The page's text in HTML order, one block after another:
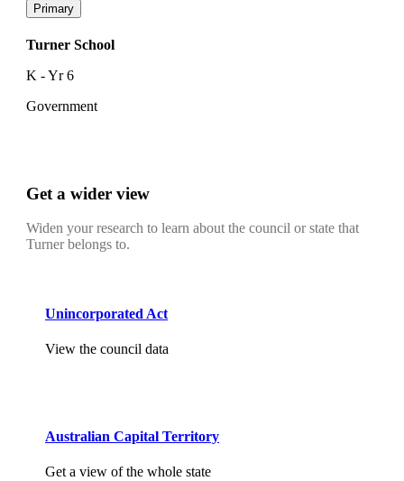
Primary
Turner School
K - Yr 6
Government
Get a wider view
Widen your research to learn about the council or state that
Turner belongs to.
Unincorporated Act
View the council data
Australian Capital Territory
Get a view of the whole state